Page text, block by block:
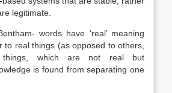
legitimate.
words have ‘real’ meaning
to real things (as opposed to others,
which are not real but
is found from separating one